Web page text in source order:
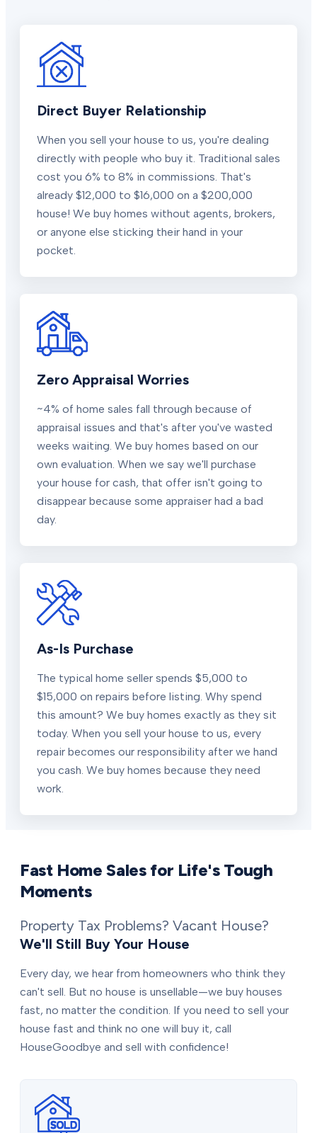
Direct Buyer Relationship
When you sell your house to us, you're dealing
directly with people who buy it. Traditional sales
cost you 6% to 8% in commissions. That's
already $12,000 to $16,000 on a $200,000
house! We buy homes without agents, brokers,
or anyone else sticking their hand in your
pocket.
Zero Appraisal Worries
~4% of home sales fall through because of
appraisal issues and that's after you've wasted
weeks waiting. We buy homes based on our
own evaluation. When we say we'll purchase
your house for cash, that offer isn't going to
disappear because some appraiser had a bad
day.
As-Is Purchase
The typical home seller spends $5,000 to
$15,000 on repairs before listing. Why spend
this amount? We buy homes exactly as they sit
today. When you sell your house to us, every
repair becomes our responsibility after we hand
you cash. We buy homes because they need
work.
Fast Home Sales for Life's Tough
Moments
Property Tax Problems? Vacant House?
We'll Still Buy Your House
Every day, we hear from homeowners who think they
can't sell. But no house is unsellable—we buy houses
fast, no matter the condition. If you need to sell your
house fast and think no one will buy it, call
HouseGoodbye and sell with confidence!